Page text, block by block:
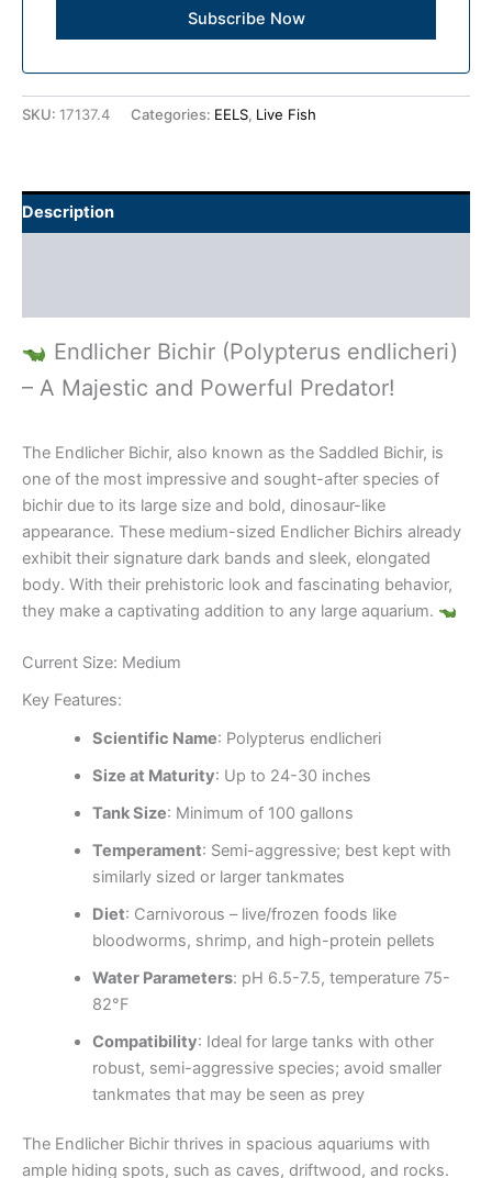
SKU: 17137.4 Categories: EELS, Live Fish
Description
Endlicher Bichir (Polypterus endlicheri)
– A Majestic and Powerful Predator!
The Endlicher Bichir, also known as the Saddled Bichir, is
one of the most impressive and sought-after species of
bichir due to its large size and bold, dinosaur-like
appearance. These medium-sized Endlicher Bichirs already
exhibit their signature dark bands and sleek, elongated
body. With their prehistoric look and fascinating behavior,
they make a captivating addition to any large aquarium.
Current Size: Medium
Key Features:
Scientific Name: Polypterus endlicheri
Size at Maturity: Up to 24-30 inches
Tank Size: Minimum of 100 gallons
Temperament: Semi-aggressive; best kept with
similarly sized or larger tankmates
Diet: Carnivorous – live/frozen foods like
bloodworms, shrimp, and high-protein pellets
Water Parameters: pH 6.5-7.5, temperature 75-
82°F
Compatibility: Ideal for large tanks with other
robust, semi-aggressive species; avoid smaller
tankmates that may be seen as prey
The Endlicher Bichir thrives in spacious aquariums with
ample hiding spots, such as caves, driftwood, and rocks.